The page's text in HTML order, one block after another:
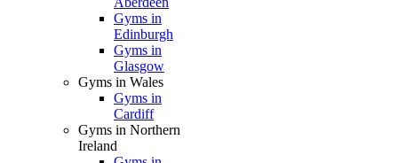
Gyms in
Edinburgh
Gyms in
Glasgow
Gyms in Wales
Gyms in
Cardiff
Gyms in Northern
Ireland